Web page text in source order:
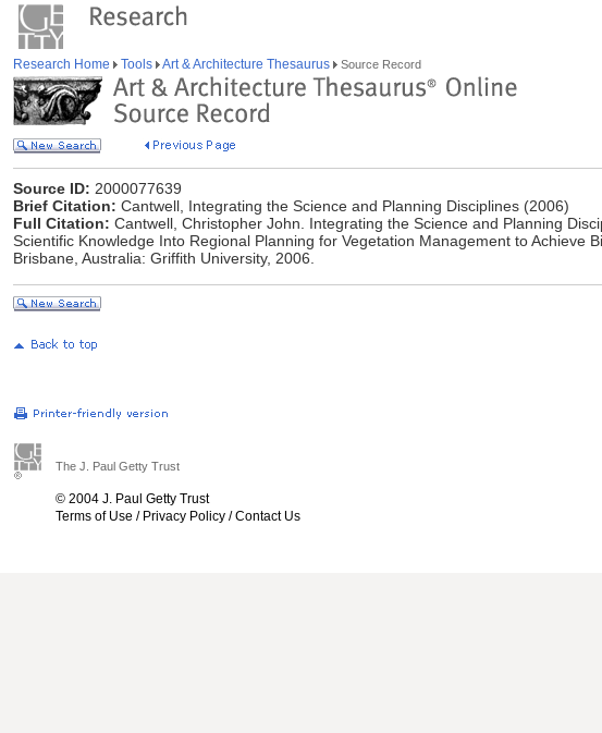
Research Home Tools Art & Architecture Thesaurus Source Record
Source ID: 2000077639
Brief Citation: Cantwell, Integrating the Science and Planning Disciplines (2006)
Full Citation: Cantwell, Christopher John. Integrating the Science and Planning
Scientific Knowledge Into Regional Planning for Vegetation Management to Achieve
Brisbane, Australia: Griffith University, 2006.
The J. Paul Getty Trust
© 2004 J. Paul Getty Trust
Terms of Use / Privacy Policy /Contact Us